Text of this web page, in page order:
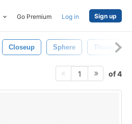
Go Premium Log in Sign up
Closeup Sphere Thought
1 of 4